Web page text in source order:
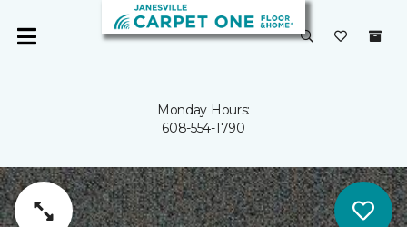
Monday Hours:
608-554-1790